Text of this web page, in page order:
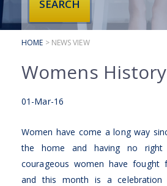
CLIENT TESTIMONIALS
HOME > NEWS VIEW
Womens
01-Mar-16
Women have come a long way
the home and having no
courageous women have fought
and this month is a